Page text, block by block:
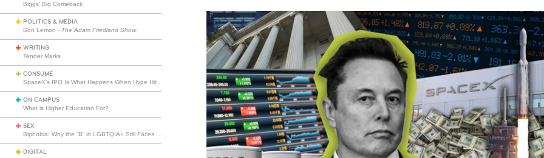
Biggs’ Big Comeback
POLITICS & MEDIA
Don Lemon - The Adam Friedland Show
WRITING
Tender Marks
CONSUME
ON CAMPUS
What is Higher Education For?
SEX
DIGITAL